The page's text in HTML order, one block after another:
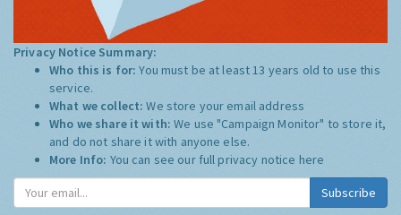
Privacy Notice Summary:
Who this is for:You must be at least 13 years old to use this
service.
What we collect:We store your email address
Who we share it with:We use "Campaign Monitor" to store it,
and do not share it with anyone else.
More Info: You can see our full privacy notice here
Subscribe